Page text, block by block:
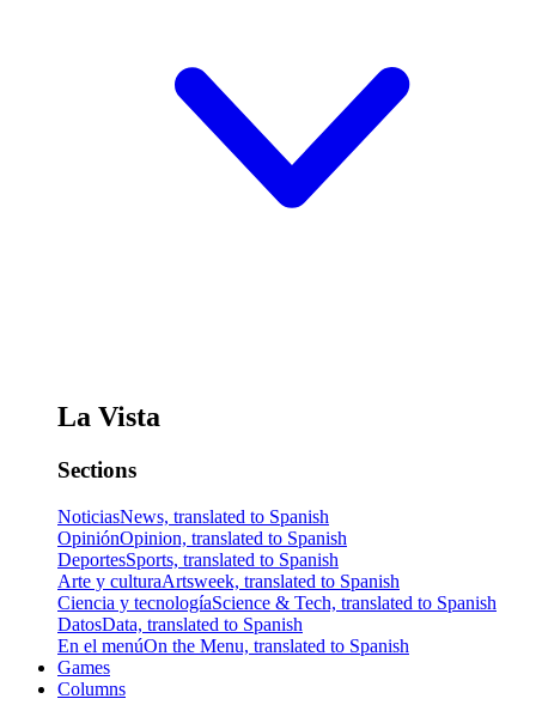
La Vista
Sections
NoticiasNews, translated to Spanish
OpiniónOpinion, translated to Spanish
DeportesSports, translated to Spanish
Arte y culturaArtsweek, translated to Spanish
Ciencia y tecnologíaScience & Tech, translated to Spanish
DatosData, translated to Spanish
En el menúOn the Menu, translated to Spanish
Games
Columns